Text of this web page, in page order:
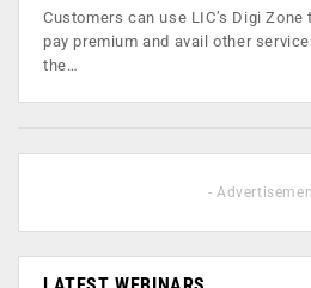
Customers can use LIC’s Digi Zone
pay premium and avail other
the…
-